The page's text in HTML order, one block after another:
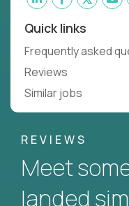
Quick links
Frequently asked
Reviews
Similar jobs
REVIEWS
Meet
landed